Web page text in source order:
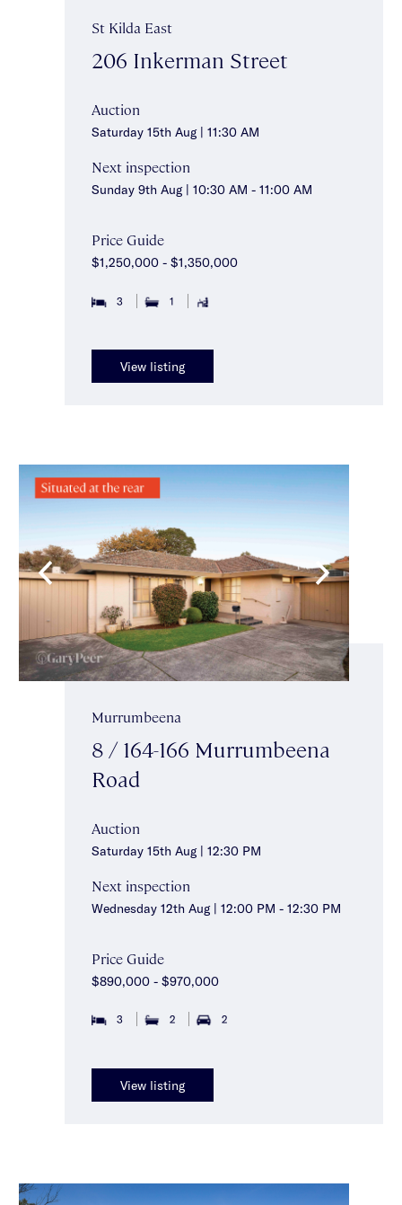
St Kilda East
206 Inkerman Street
Auction
Saturday 15th Aug | 11:30 AM
Next inspection
Sunday 9th Aug | 10:30 AM - 11:00 AM
Price Guide
$1,250,000 - $1,350,000
3 1
View listing
Murrumbeena
8 / 164-166 Murrumbeena
Road
Auction
Saturday 15th Aug | 12:30 PM
Next inspection
Wednesday 12th Aug | 12:00 PM - 12:30 PM
Price Guide
$890,000 - $970,000
3 2 2
View listing